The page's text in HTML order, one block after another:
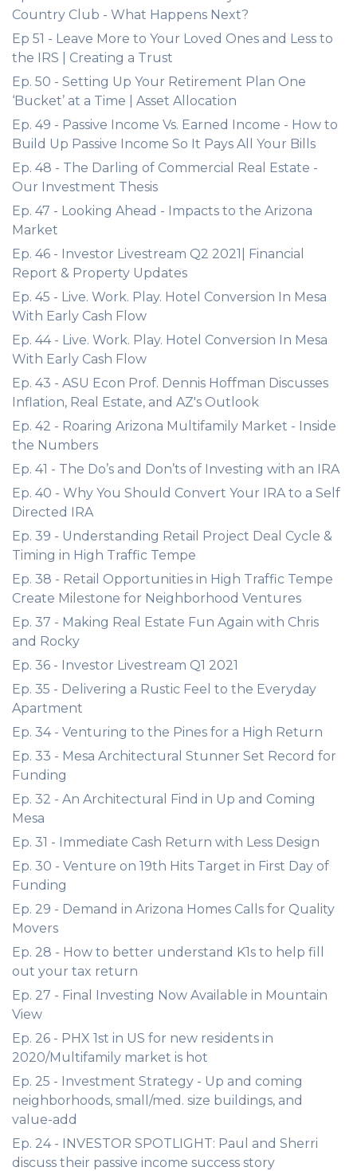
Country Club - What Happens Next?
Ep 51 - Leave More to Your Loved Ones and Less to
the IRS | Creating a Trust
Ep. 50 - Setting Up Your Retirement Plan One
‘Bucket’ at a Time | Asset Allocation
Ep. 49 - Passive Income Vs. Earned Income - How to
Build Up Passive Income So It Pays All Your Bills
Ep. 48 - The Darling of Commercial Real Estate -
Our Investment Thesis
Ep. 47 - Looking Ahead - Impacts to the Arizona
Market
Ep. 46 - Investor Livestream Q2 2021| Financial
Report & Property Updates
Ep. 45 - Live. Work. Play. Hotel Conversion In Mesa
With Early Cash Flow
Ep. 44 - Live. Work. Play. Hotel Conversion In Mesa
With Early Cash Flow
Ep. 43 - ASU Econ Prof. Dennis Hoffman Discusses
Inflation, Real Estate, and AZ's Outlook
Ep. 42 - Roaring Arizona Multifamily Market - Inside
the Numbers
Ep. 41 - The Do’s and Don’ts of Investing with an IRA
Ep. 40 - Why You Should Convert Your IRA to a Self
Directed IRA
Ep. 39 - Understanding Retail Project Deal Cycle &
Timing in High Traffic Tempe
Ep. 38 - Retail Opportunities in High Traffic Tempe
Create Milestone for Neighborhood Ventures
Ep. 37 - Making Real Estate Fun Again with Chris
and Rocky
Ep. 36 - Investor Livestream Q1 2021
Ep. 35 - Delivering a Rustic Feel to the Everyday
Apartment
Ep. 34 - Venturing to the Pines for a High Return
Ep. 33 - Mesa Architectural Stunner Set Record for
Funding
Ep. 32 - An Architectural Find in Up and Coming
Mesa
Ep. 31 - Immediate Cash Return with Less Design
Ep. 30 - Venture on 19th Hits Target in First Day of
Funding
Ep. 29 - Demand in Arizona Homes Calls for Quality
Movers
Ep. 28 - How to better understand K1s to help fill
out your tax return
Ep. 27 - Final Investing Now Available in Mountain
View
Ep. 26 - PHX 1st in US for new residents in
2020/Multifamily market is hot
Ep. 25 - Investment Strategy - Up and coming
neighborhoods, small/med. size buildings, and
value-add
Ep. 24 - INVESTOR SPOTLIGHT: Paul and Sherri
discuss their passive income success story